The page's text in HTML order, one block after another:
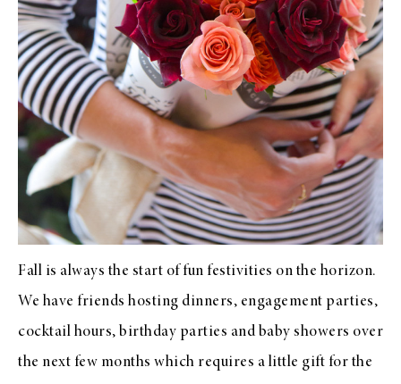
Fall is always the start of fun festivities on the horizon.
We have friends hosting dinners, engagement parties,
cocktail hours, birthday parties and baby showers over
the next few months which requires a little gift for the